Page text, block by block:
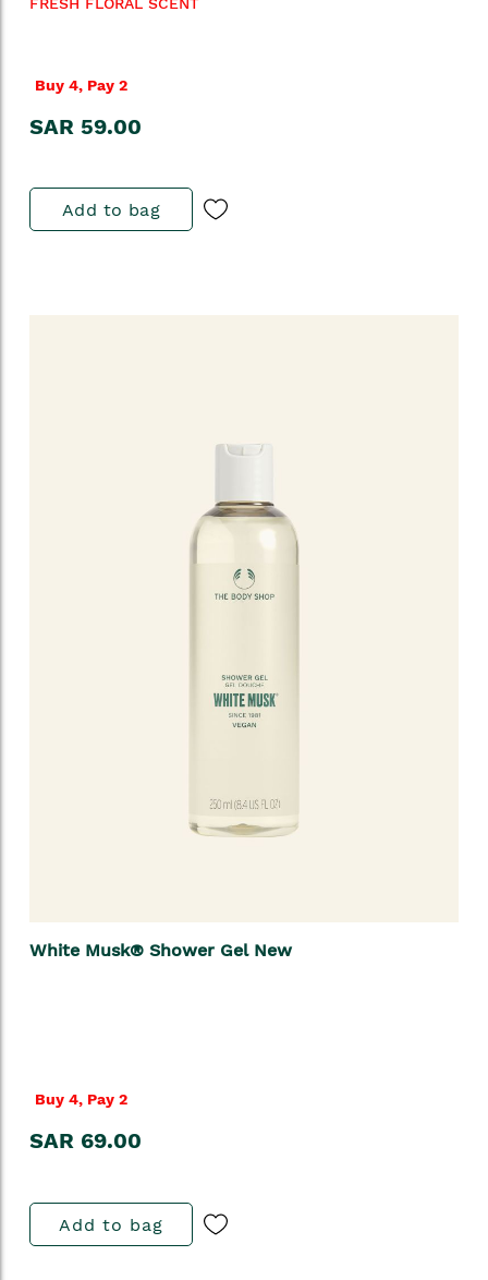
Buy 4, Pay 2
SAR 59.00
Add to bag
White Musk® Shower Gel New
Buy 4, Pay 2
SAR 69.00
Add to bag